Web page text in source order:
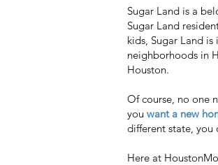
Sugar Land is a
Sugar Land
kids, Sugar Land
neighborhoods in
Houston.
Of course, no one
you want a new
different state, you
Here at